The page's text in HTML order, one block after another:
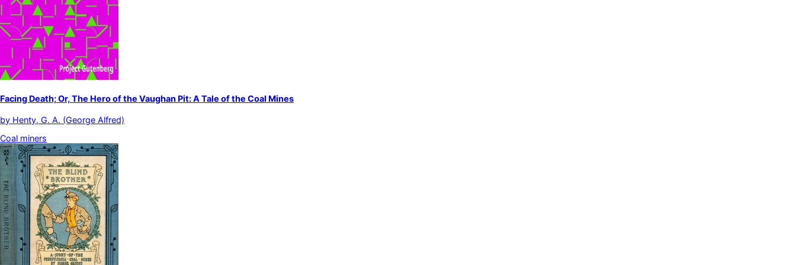
Facing Death; Or, The Hero of the Vaughan Pit: A Tale of the Coal Mines
by Henty, G. A. (George Alfred)
Coal miners